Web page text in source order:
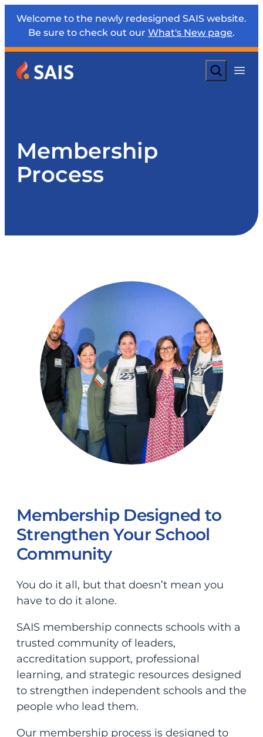
Welcome to the newly redesigned SAIS website.
Be sure to check out our What's New page.
Search
Membership
Process
Membership Designed to
Strengthen Your School
Community
You do it all, but that doesn’t mean you
have to do it alone.
SAIS membership connects schools with a
trusted community of leaders,
accreditation support, professional
learning, and strategic resources designed
to strengthen independent schools and the
people who lead them.
Our membership process is designed to